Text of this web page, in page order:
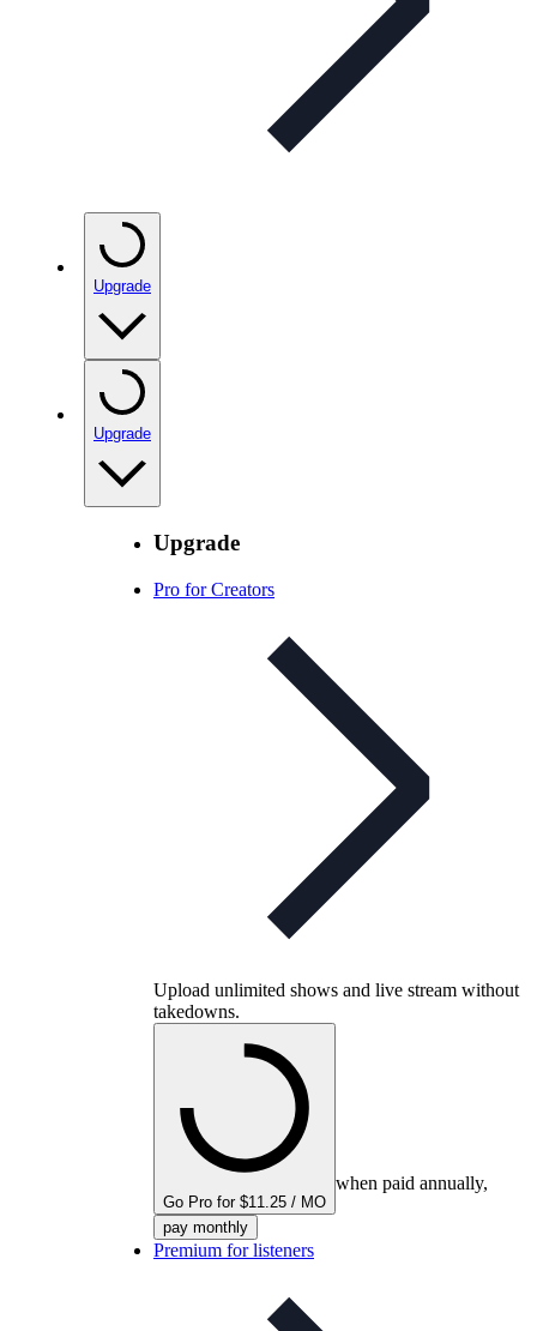
Upgrade
Upgrade
Upgrade
Pro for Creators
Upload unlimited shows and live stream without
takedowns.
Go Pro for $11.25 / MO
when paid annually,
pay monthly
Premium for listeners